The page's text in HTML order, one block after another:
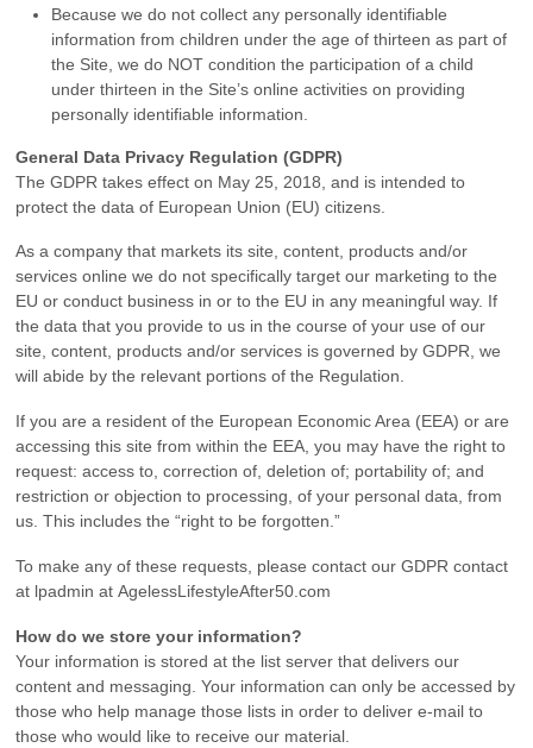
Because we do not collect any personally identifiable
information from children under the age of thirteen as part of
the Site, we do NOT condition the participation of a child
under thirteen in the Site’s online activities on providing
personally identifiable information.
General Data Privacy Regulation (GDPR)
The GDPR takes effect on May 25, 2018, and is intended to
protect the data of European Union (EU) citizens.
As a company that markets its site, content, products and/or
services online we do not specifically target our marketing to the
EU or conduct business in or to the EU in any meaningful way. If
the data that you provide to us in the course of your use of our
site, content, products and/or services is governed by GDPR, we
will abide by the relevant portions of the Regulation.
If you are a resident of the European Economic Area (EEA) or are
accessing this site from within the EEA, you may have the right to
request: access to, correction of, deletion of; portability of; and
restriction or objection to processing, of your personal data, from
us. This includes the “right to be forgotten.”
To make any of these requests, please contact our GDPR contact
at lpadmin at AgelessLifestyleAfter50.com
How do we store your information?
Your information is stored at the list server that delivers our
content and messaging. Your information can only be accessed by
those who help manage those lists in order to deliver e-mail to
those who would like to receive our material.